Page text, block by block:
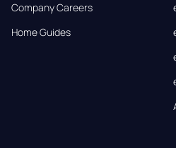
Company Careers
Home Guides